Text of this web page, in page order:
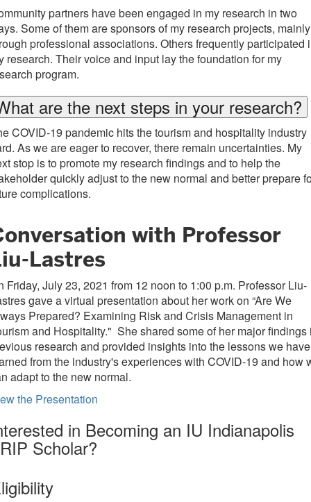
partners have been engaged in my research in two
Some of them are sponsors of my research projects, mainly
professional associations. Others frequently participated
research. Their voice and input lay the foundation for my
program.
are the next steps in your research?
COVID-19 pandemic hits the tourism and hospitality industry
As we are eager to recover, there remain uncertainties. My
stop is to promote my research findings and to help the
quickly adjust to the new normal and better prepare
complications.
with Professor
Lastres
Friday, July 23, 2021 from 12 noon to 1:00 p.m. Professor Liu-
gave a virtual presentation about her work on “Are We
Prepared? Examining Risk and Crisis Management in
and Hospitality." She shared some of her major findings
research and provided insights into the lessons we have
from the industry's experiences with COVID-19 and how
adapt to the new normal.
the Presentation
in Becoming an IU Indianapolis
Scholar?